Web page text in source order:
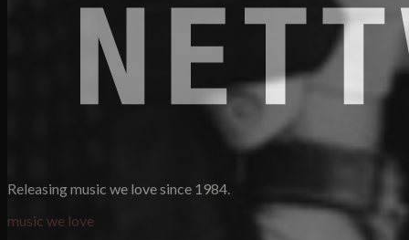
Releasing music we love since 1984.
music we love